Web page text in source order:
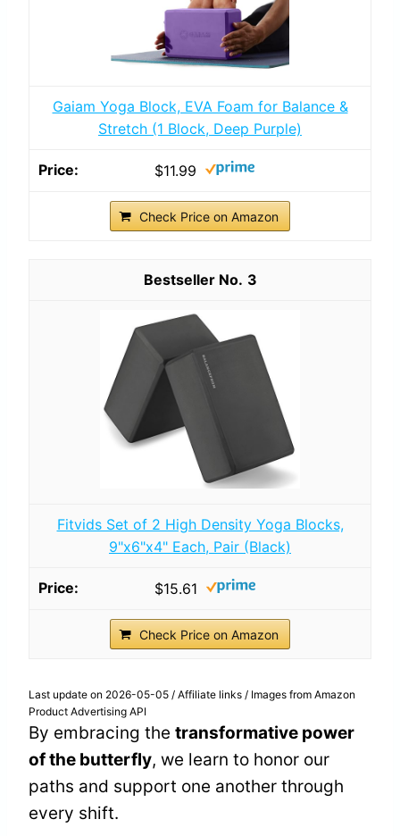
Gaiam Yoga Block, EVA Foam for Balance &
Stretch (1 Block, Deep Purple)
$11.99
Check Price on Amazon
3
Fitvids Set of 2 High Density Yoga Blocks,
9"x6"x4" Each, Pair (Black)
$15.61
Check Price on Amazon
Last update on 2026-05-05 / Affiliate links / Images from Amazon
Product Advertising API
By embracing the transformative power
of the butterfly, we learn to honor our
paths and support one another through
every shift.